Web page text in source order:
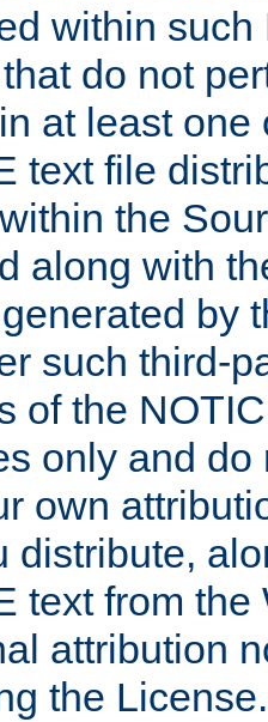
within
do not
at least
text file
the
along with
by
such third-
of the
only and
own
distribute,
text from
attribution
the License.